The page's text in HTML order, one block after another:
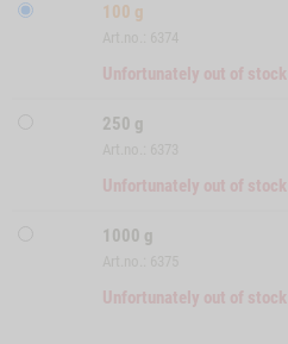
100 g
Unfortunately out of stock
250 g
Unfortunately out of stock
1000 g
Unfortunately out of stock